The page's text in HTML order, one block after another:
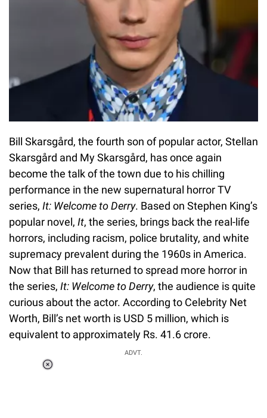
Bill Skarsgård, the fourth son of popular actor, Stellan
Skarsgård and My Skarsgård, has once again
become the talk of the town due to his chilling
performance in the new supernatural horror TV
series, It: Welcome to Derry. Based on Stephen King’s
popular novel, It, the series, brings back the real-life
horrors, including racism, police brutality, and white
supremacy prevalent during the 1960s in America.
Now that Bill has returned to spread more horror in
the series, It: Welcome to Derry, the audience is quite
curious about the actor. According to Celebrity Net
Worth, Bill’s net worth is USD 5 million, which is
equivalent to approximately Rs. 41.6 crore.
ADVT.